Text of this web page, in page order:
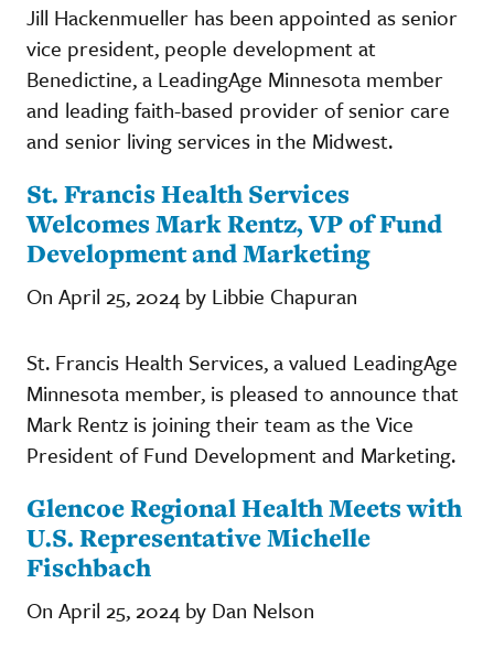
Jill Hackenmueller has been appointed as senior
vice president, people development at
Benedictine, a LeadingAge Minnesota member
and leading faith-based provider of senior care
and senior living services in the Midwest.
St. Francis Health Services
Welcomes Mark Rentz, VP of Fund
Development and Marketing
On April 25, 2024 by Libbie Chapuran
St. Francis Health Services, a valued LeadingAge
Minnesota member, is pleased to announce that
Mark Rentz is joining their team as the Vice
President of Fund Development and Marketing.
Glencoe Regional Health Meets with
U.S. Representative Michelle
Fischbach
On April 25, 2024 by Dan Nelson